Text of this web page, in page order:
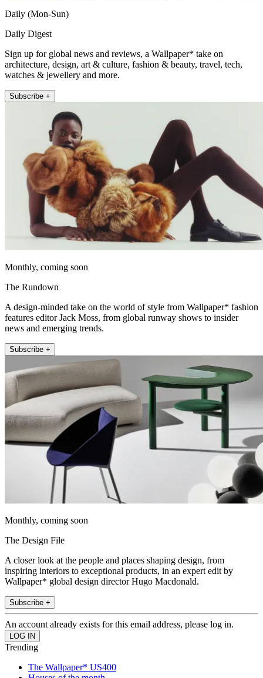
Daily (Mon-Sun)
Daily Digest
Sign up for global news and reviews, a Wallpaper* take on
architecture, design, art & culture, fashion & beauty, travel, tech,
watches & jewellery and more.
Subscribe +
Monthly, coming soon
The Rundown
A design-minded take on the world of style from Wallpaper* fashion
features editor Jack Moss, from global runway shows to insider
news and emerging trends.
Subscribe +
Monthly, coming soon
The Design File
A closer look at the people and places shaping design, from
inspiring interiors to exceptional products, in an expert edit by
Wallpaper* global design director Hugo Macdonald.
Subscribe +
An account already exists for this email address, please log in.
Trending
The Wallpaper* US400